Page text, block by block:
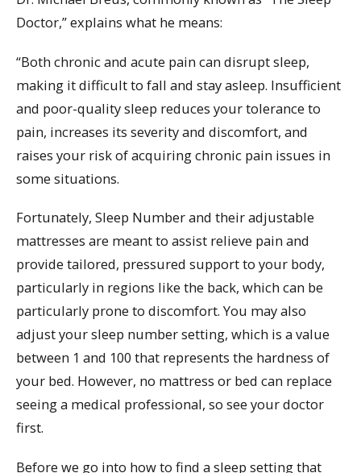
Doctor,” explains what he means:
“Both chronic and acute pain can disrupt sleep,
making it difficult to fall and stay asleep. Insufficient
and poor-quality sleep reduces your tolerance to
pain, increases its severity and discomfort, and
raises your risk of acquiring chronic pain issues in
some situations.
Fortunately, Sleep Number and their adjustable
mattresses are meant to assist relieve pain and
provide tailored, pressured support to your body,
particularly in regions like the back, which can be
particularly prone to discomfort. You may also
adjust your sleep number setting, which is a value
between 1 and 100 that represents the hardness of
your bed. However, no mattress or bed can replace
seeing a medical professional, so see your doctor
first.
Before we go into how to find a sleep setting that